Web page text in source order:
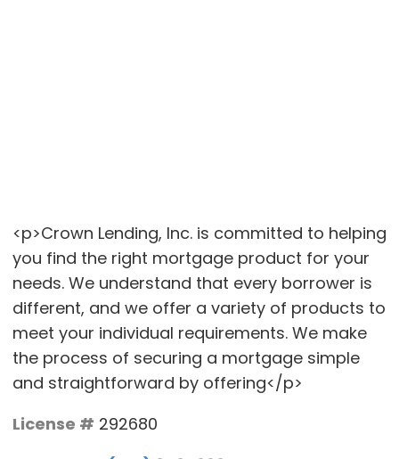
<p>Crown Lending, Inc. is committed to helping
you find the right mortgage product for your
needs. We understand that every borrower is
different, and we offer a variety of products to
meet your individual requirements. We make
the process of securing a mortgage simple
and straightforward by offering</p>
License # 292680